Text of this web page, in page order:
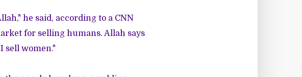
he said, according to a CNN
for selling humans. Allah says
sell women."